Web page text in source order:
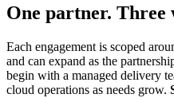
One partner. Three
Each engagement is scoped
and can expand as the
begin with a managed delivery
cloud operations as needs grow.